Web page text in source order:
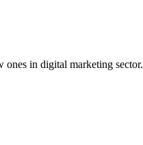
ones in digital marketing sector.